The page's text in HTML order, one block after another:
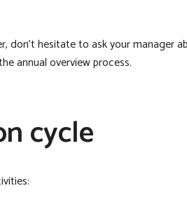
don’t hesitate to ask your manager
annual overview process.
cycle